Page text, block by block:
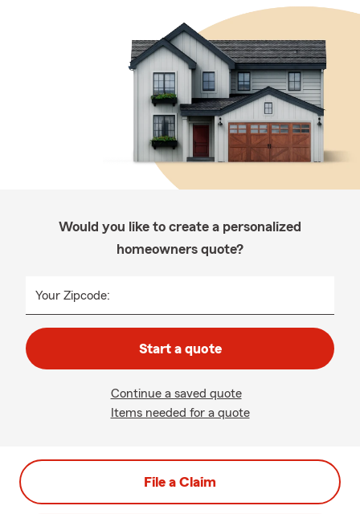
Would you like to create a personalized
homeowners quote?
Your Zipcode:
Start a quote
Continue a saved quote
Items needed for a quote
File a Claim